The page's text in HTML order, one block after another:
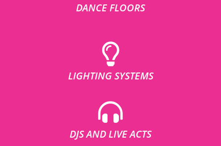
DANCE FLOORS
LIGHTING SYSTEMS
DJS AND LIVE ACTS